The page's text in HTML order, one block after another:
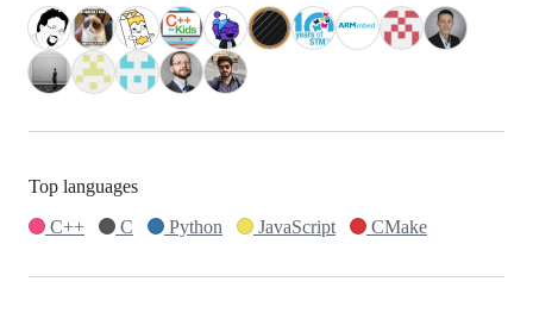
Top languages
C++
C Python JavaScript CMake